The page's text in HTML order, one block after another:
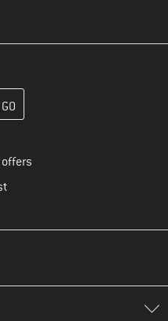
create your customer